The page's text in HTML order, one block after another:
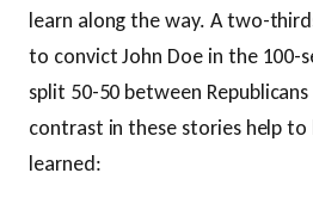
learn along the way. A two-
to convict John Doe in the 100-
split 50-50 between
contrast in these stories help
learned: